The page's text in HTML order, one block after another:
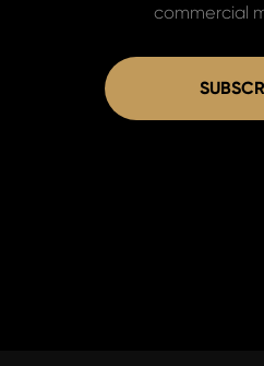
commercial